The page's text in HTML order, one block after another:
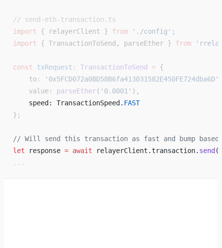
// send-eth-transaction.ts
import { relayerClient } from './config' ;
import { TransactionToSend, parseEther } from
const txRequest : TransactionToSend = {
    to:
'0x5FCD072a0BD58B6fa413031582E450FE724dba6D'
    value:
parseEther( '0.0001' ),
    speed: TransactionSpeed.
FAST
};
// Will send this transaction as fast and bump based
let response = await relayerClient.transaction. send
...